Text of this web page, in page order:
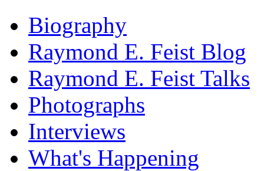
Biography
Raymond E. Feist Blog
Raymond E. Feist Talks
Photographs
Interviews
What's Happening